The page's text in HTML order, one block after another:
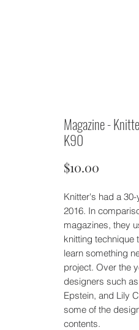
Magazine -
K90
$10.00
Knitter's had a
2016. In
magazines, they
knitting technique
learn something
project. Over the
designers such
Epstein, and Lily
some of the
contents.